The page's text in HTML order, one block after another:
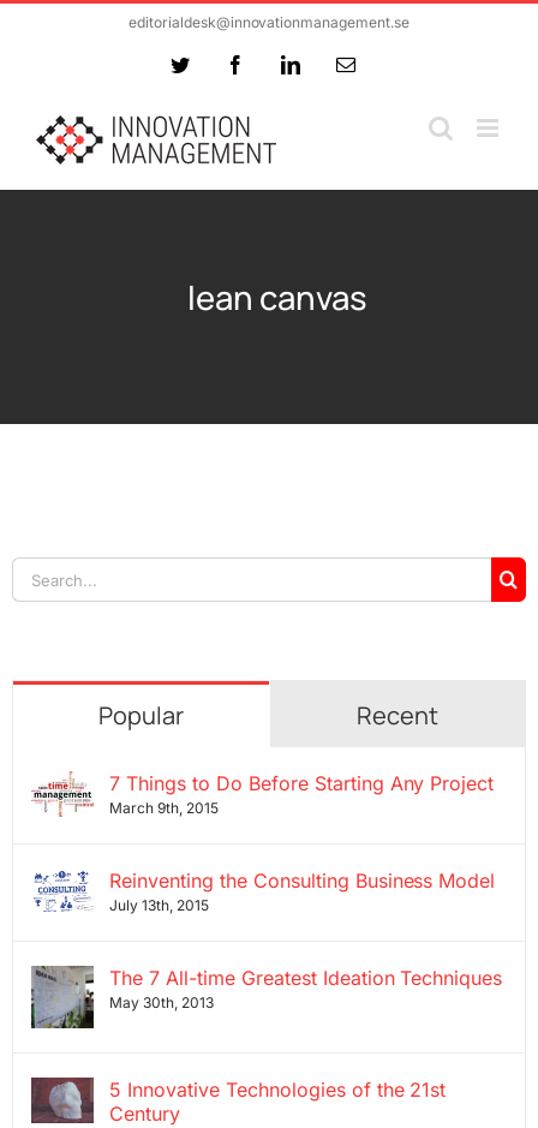
editorialdesk@innovationmanagement.se
Twitter FacebookLinkedInEmail
lean canvas
Search
for:
Popular Recent
7 Things to Do Before Starting Any Project
March 9th, 2015
Reinventing the Consulting Business Model
July 13th, 2015
The 7 All-time Greatest Ideation Techniques
May 30th, 2013
5 Innovative Technologies of the 21st
Century